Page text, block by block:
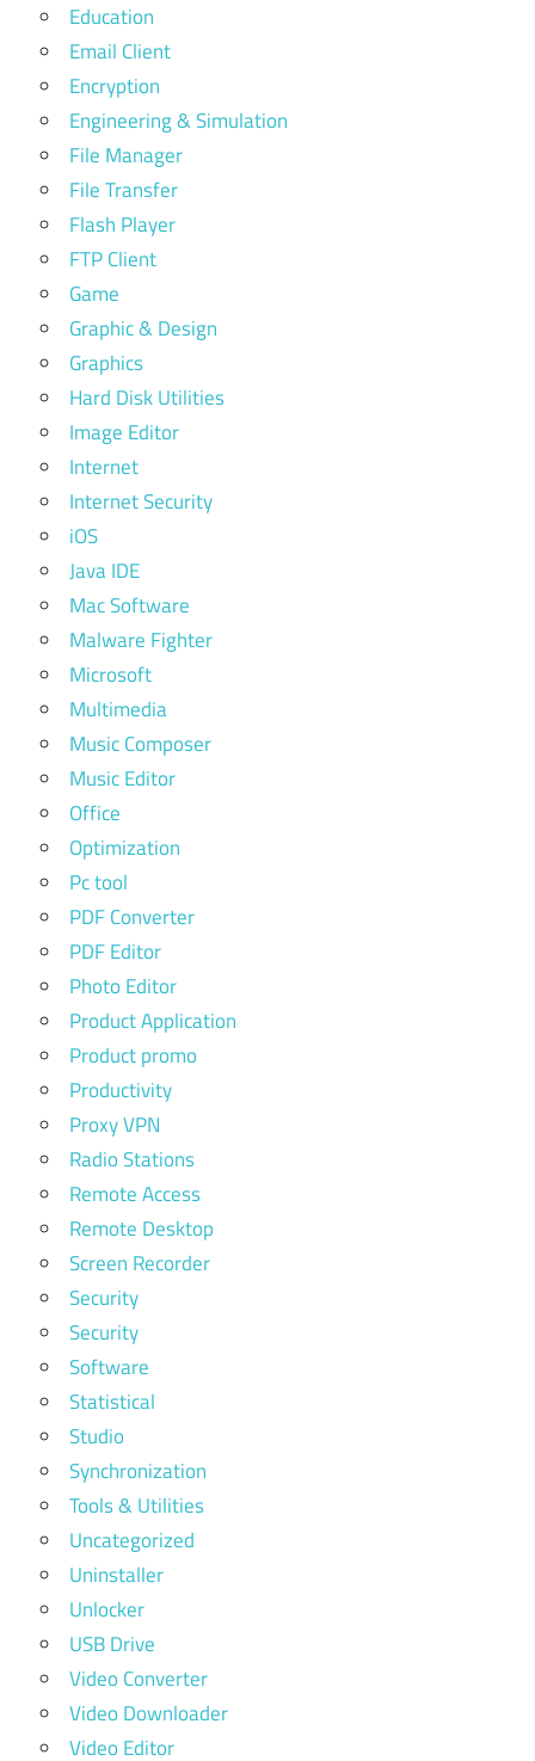
Education
Email Client
Encryption
Engineering & Simulation
File Manager
File Transfer
Flash Player
FTP Client
Game
Graphic & Design
Graphics
Hard Disk Utilities
Image Editor
Internet
Internet Security
iOS
Java IDE
Mac Software
Malware Fighter
Microsoft
Multimedia
Music Composer
Music Editor
Office
Optimization
Pc tool
PDF Converter
PDF Editor
Photo Editor
Product Application
Product promo
Productivity
Proxy VPN
Radio Stations
Remote Access
Remote Desktop
Screen Recorder
Security
Security
Software
Statistical
Studio
Synchronization
Tools & Utilities
Uncategorized
Uninstaller
Unlocker
USB Drive
Video Converter
Video Downloader
Video Editor